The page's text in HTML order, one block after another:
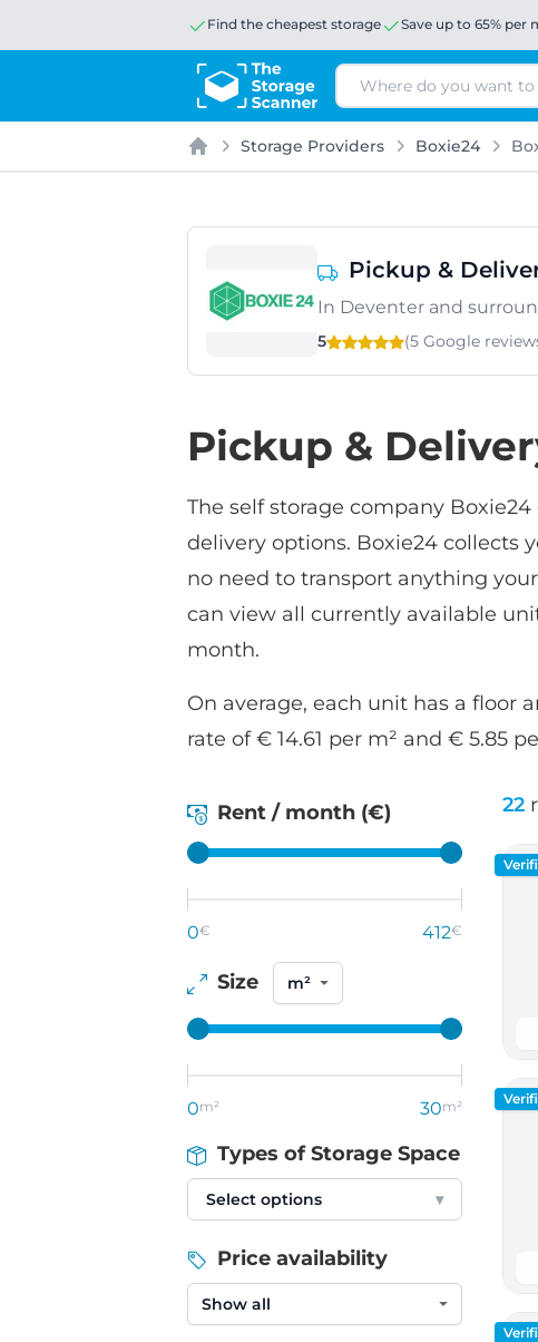
Find the cheapest storage Save up to 65% per
Search
Home
Storage Providers Boxie24
Pickup &
In Deventer and
5 (5 Google
Pickup &
The self storage company
delivery options. Boxie24 collects
no need to transport anything
can view all currently available
month.
On average, each unit has a floor
rate of € 14.61 per m² and € 5.85
22
Rent / month (€)
0€ 412€
Size
0m² 30m²
Types of Storage Space
Select options ▾
Price availability